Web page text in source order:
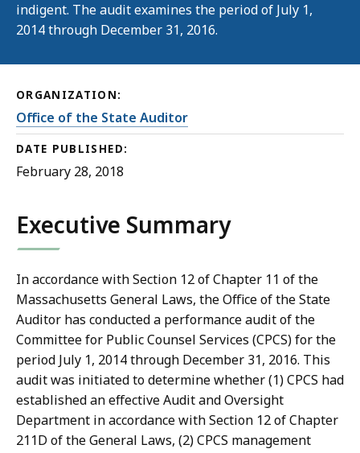
indigent. The audit examines the period of July 1,
2014 through December 31, 2016.
ORGANIZATION:
Office of the State Auditor
DATE PUBLISHED:
February 28, 2018
Executive Summary
In accordance with Section 12 of Chapter 11 of the
Massachusetts General Laws, the Office of the State
Auditor has conducted a performance audit of the
Committee for Public Counsel Services (CPCS) for the
period July 1, 2014 through December 31, 2016. This
audit was initiated to determine whether (1) CPCS had
established an effective Audit and Oversight
Department in accordance with Section 12 of Chapter
211D of the General Laws, (2) CPCS management